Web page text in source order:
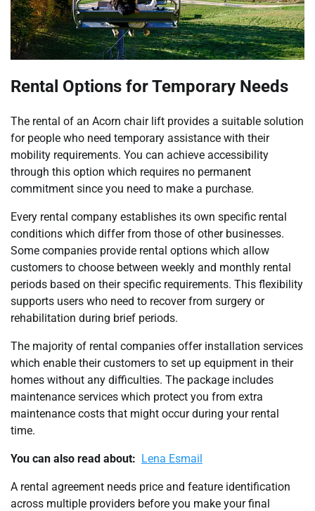
Rental Options for Temporary Needs
The rental of an Acorn chair lift provides a suitable solution
for people who need temporary assistance with their
mobility requirements. You can achieve accessibility
through this option which requires no permanent
commitment since you need to make a purchase.
Every rental company establishes its own specific rental
conditions which differ from those of other businesses.
Some companies provide rental options which allow
customers to choose between weekly and monthly rental
periods based on their specific requirements. This flexibility
supports users who need to recover from surgery or
rehabilitation during brief periods.
The majority of rental companies offer installation services
which enable their customers to set up equipment in their
homes without any difficulties. The package includes
maintenance services which protect you from extra
maintenance costs that might occur during your rental
time.
You can also read about: Lena Esmail
A rental agreement needs price and feature identification
across multiple providers before you make your final